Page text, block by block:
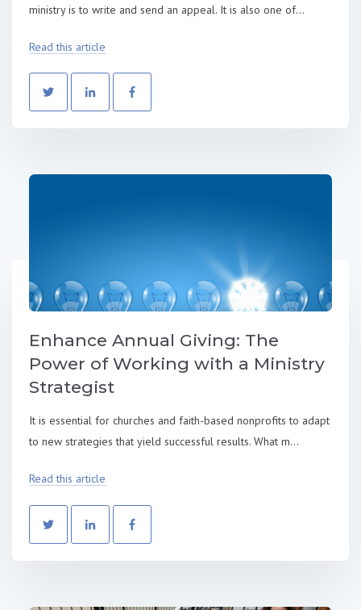
ministry is to write and send an appeal. It is also one of...
Read this article
Enhance Annual Giving: The
Power of Working with a Ministry
Strategist
It is essential for churches and faith-based nonprofits to adapt
to new strategies that yield successful results. What m...
Read this article